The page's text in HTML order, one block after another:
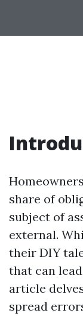
share of
subject of
external.
their DIY
that can
article
spread